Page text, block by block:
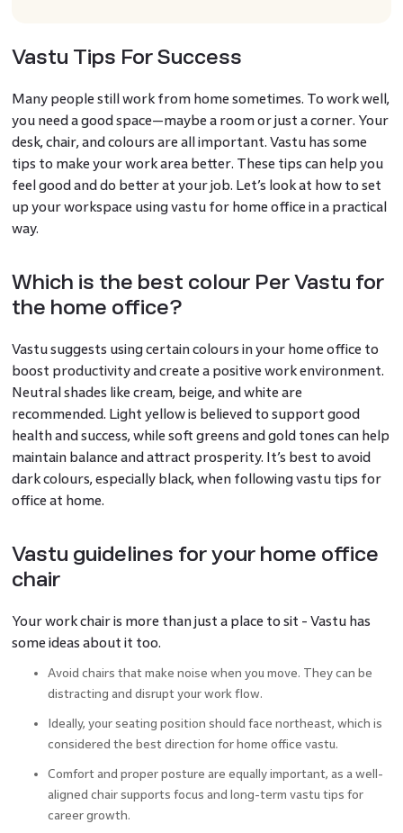
Vastu Tips For Success
Many people still work from home sometimes. To work well,
you need a good space—maybe a room or just a corner. Your
desk, chair, and colours are all important. Vastu has some
tips to make your work area better. These tips can help you
feel good and do better at your job. Let’s look at how to set
up your workspace using vastu for home office in a practical
way.
Which is the best colour Per Vastu for
the home office?
Vastu suggests using certain colours in your home office to
boost productivity and create a positive work environment.
Neutral shades like cream, beige, and white are
recommended. Light yellow is believed to support good
health and success, while soft greens and gold tones can help
maintain balance and attract prosperity. It’s best to avoid
dark colours, especially black, when following vastu tips for
office at home.
Vastu guidelines for your home office
chair
Your work chair is more than just a place to sit - Vastu has
some ideas about it too.
Avoid chairs that make noise when you move. They can be
distracting and disrupt your work flow.
Ideally, your seating position should face northeast, which is
considered the best direction for home office vastu.
Comfort and proper posture are equally important, as a well-
aligned chair supports focus and long-term vastu tips for
career growth.